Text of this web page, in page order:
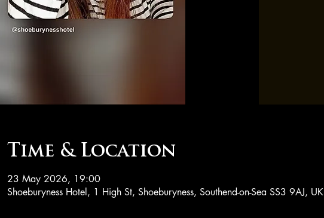
Time & Location
23 May 2026, 19:00
Shoeburyness Hotel, 1 High St, Shoeburyness, Southend-on-Sea SS3 9AJ, UK